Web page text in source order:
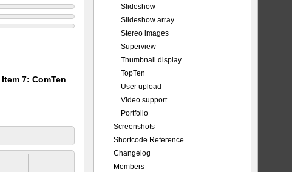
Item 7: ComTen
Slideshow
Slideshow array
Stereo images
Superview
Thumbnail display
TopTen
User upload
Video support
Portfolio
Screenshots
Shortcode Reference
Changelog
Members